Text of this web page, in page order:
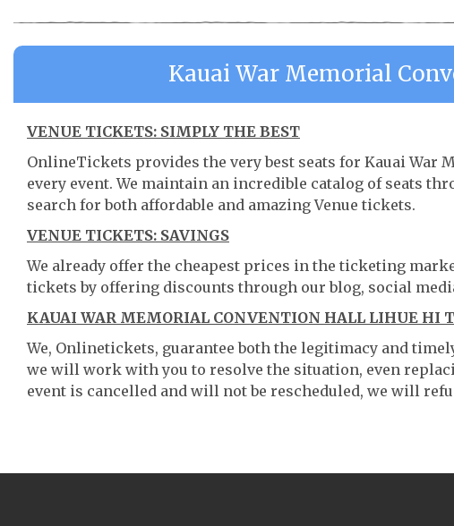
Kauai War Memorial
VENUE TICKETS: SIMPLY THE BEST
OnlineTickets provides the very best seats for Kauai War
every event. We maintain an incredible catalog of seats
search for both affordable and amazing Venue tickets.
VENUE TICKETS: SAVINGS
We already offer the cheapest prices in the ticketing
tickets by offering discounts through our blog, social
KAUAI WAR MEMORIAL CONVENTION HALL LIHUE HI
We, Onlinetickets, guarantee both the legitimacy and
we will work with you to resolve the situation, even
event is cancelled and will not be rescheduled, we will